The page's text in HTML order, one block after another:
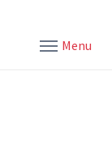
Menu